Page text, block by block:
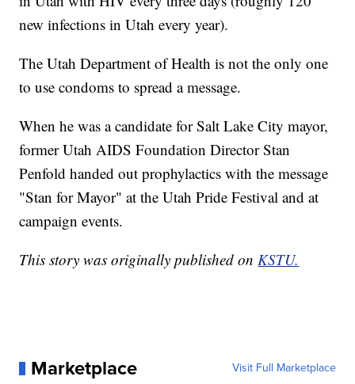
new infections in Utah every year).
The Utah Department of Health is not the only one
to use condoms to spread a message.
When he was a candidate for Salt Lake City mayor,
former Utah AIDS Foundation Director Stan
Penfold handed out prophylactics with the message
"Stan for Mayor" at the Utah Pride Festival and at
campaign events.
This story was originally published onKSTU.
Marketplace Visit Full Marketplace